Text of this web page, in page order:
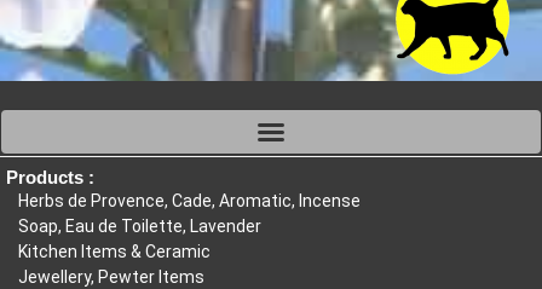
Products :
Herbs de Provence, Cade, Aromatic, Incense
Soap, Eau de Toilette, Lavender
Kitchen Items & Ceramic
Jewellery, Pewter Items